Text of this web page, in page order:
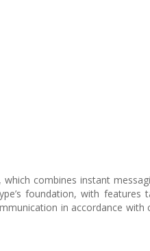
combines instant
foundation, with features
in accordance with